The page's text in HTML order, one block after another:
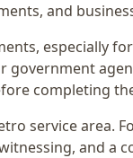
and
especially
government
completing
service area.
and a